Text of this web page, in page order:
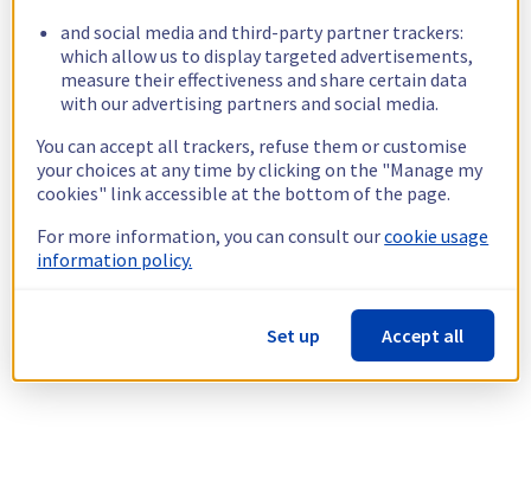
and social media and third-party partner trackers:
which allow us to display targeted advertisements,
measure their effectiveness and share certain data
with our advertising partners and social media.
You can accept all trackers, refuse them or customise
your choices at any time by clicking on the "Manage my
cookies" link accessible at the bottom of the page.
For more information, you can consult ourcookie usage
information policy.
Set up Accept all